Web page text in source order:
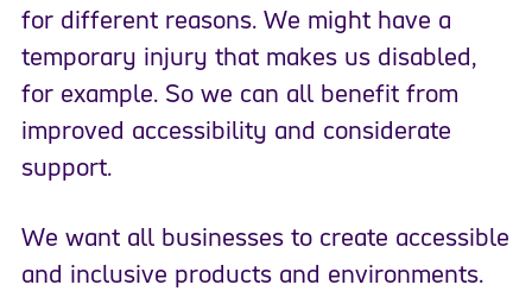
for different reasons. We might have a
temporary injury that makes us disabled,
for example. So we can all benefit from
improved accessibility and considerate
support.
We want all businesses to create accessible
and inclusive products and environments.